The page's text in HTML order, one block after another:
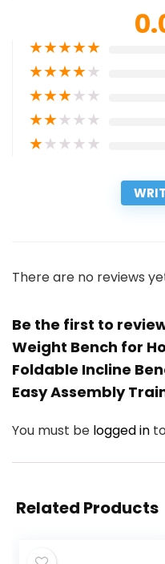
★★★★★
★★★★★
★★★★★
★★★★★
★★★★★
There are no reviews
Be the first to
Weight Bench for
Foldable Incline
Easy Assembly
You must be logged in
Related Products